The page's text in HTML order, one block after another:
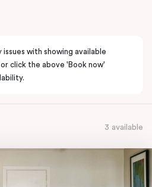
issues with showing available
click the above 'Book now'
3 available